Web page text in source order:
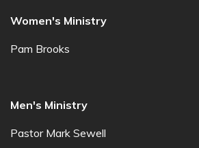
Women's Ministry
Pam Brooks
Men's Ministry
Pastor Mark Sewell